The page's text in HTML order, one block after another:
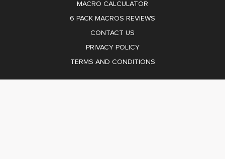
MACRO CALCULATOR
6 PACK MACROS REVIEWS
CONTACT US
PRIVACY POLICY
TERMS AND CONDITIONS